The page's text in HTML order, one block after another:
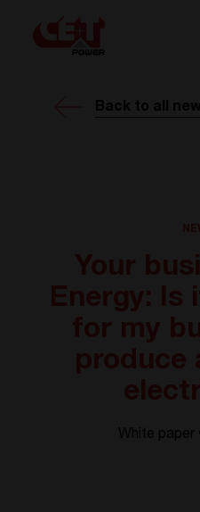
Back to all
White paper